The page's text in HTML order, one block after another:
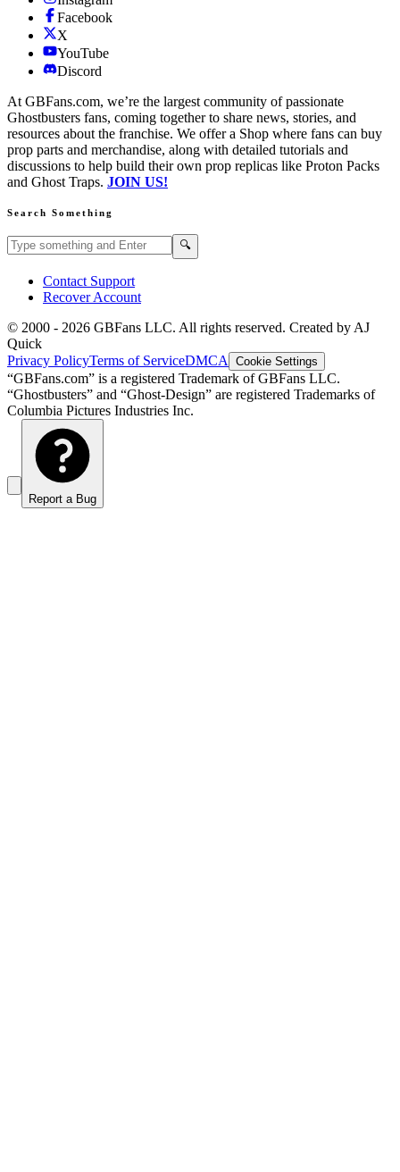
Facebook
X
YouTube
Discord
At GBFans.com, we’re the largest community of passionate
Ghostbusters fans, coming together to share news, stories, and
resources about the franchise. We offer a Shop where fans can buy
prop parts and merchandise, along with detailed tutorials and
discussions to help build their own prop replicas like Proton Packs
and Ghost Traps. JOIN US!
Search Something
Search GBFans.com content 🔍
Contact Support
Recover Account
© 2000 - 2026 GBFans LLC. All rights reserved. Created by AJ
Quick
Privacy PolicyTerms of ServiceDMCA Cookie Settings
“GBFans.com” is a registered Trademark of GBFans LLC.
“Ghostbusters” and “Ghost-Design” are registered Trademarks of
Columbia Pictures Industries Inc.
Report a Bug